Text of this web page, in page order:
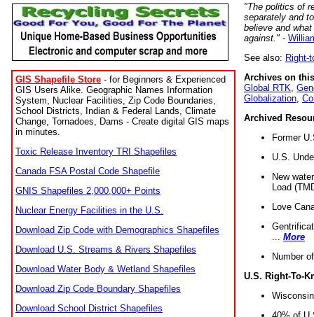
GIS Shapefile Store - for Beginners & Experienced
GIS Users Alike. Geographic Names Information
System, Nuclear Facilities, Zip Code Boundaries,
School Districts, Indian & Federal Lands, Climate
Change, Tornadoes, Dams - Create digital GIS maps
in minutes.
Toxic Release Inventory TRI Shapefiles
Canada FSA Postal Code Shapefile
GNIS Shapefiles 2,000,000+ Points
Nuclear Energy Facilities in the U.S.
Download Zip Code with Demographics Shapefiles
Download U.S. Streams & Rivers Shapefiles
Download Water Body & Wetland Shapefiles
Download Zip Code Boundary Shapefiles
Download School District Shapefiles
"The politics of
separately and
believe and
against." -
See also: Right-
Archives on
Global RTK
Globalization
Archived
Former
U.S.
New
Load
Love
More
Number
U.S. Right-To-